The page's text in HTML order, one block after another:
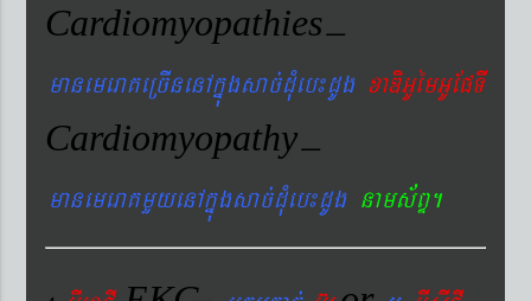
Cardiomyopathies–
manemeraKeRcInenAkñúgsac´dMueb¼dUg xaDiGUémGUEpTI
Cardiomyopathy–
manemeraKmYyenAkñúgsac´dMueb¼dUg nams&BÞ.